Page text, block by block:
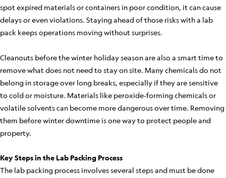
spot expired materials or containers in poor condition, it can cause
delays or even violations. Staying ahead of those risks with a lab
pack keeps operations moving without surprises.
Cleanouts before the winter holiday season are also a smart time to
remove what does not need to stay on site. Many chemicals do not
belong in storage over long breaks, especially if they are sensitive
to cold or moisture. Materials like peroxide-forming chemicals or
volatile solvents can become more dangerous over time. Removing
them before winter downtime is one way to protect people and
property.
Key Steps in the Lab Packing Process
The lab packing process involves several steps and must be done